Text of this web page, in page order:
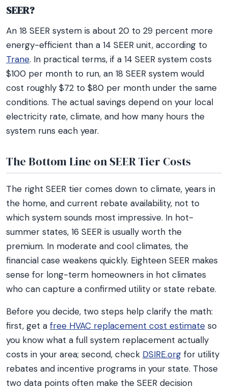
SEER?
An 18 SEER system is about 20 to 29 percent more
energy-efficient than a 14 SEER unit, according to
Trane. In practical terms, if a 14 SEER system costs
$100 per month to run, an 18 SEER system would
cost roughly $72 to $80 per month under the same
conditions. The actual savings depend on your local
electricity rate, climate, and how many hours the
system runs each year.
The Bottom Line on SEER Tier Costs
The right SEER tier comes down to climate, years in
the home, and current rebate availability, not to
which system sounds most impressive. In hot-
summer states, 16 SEER is usually worth the
premium. In moderate and cool climates, the
financial case weakens quickly. Eighteen SEER makes
sense for long-term homeowners in hot climates
who can capture a confirmed utility or state rebate.
Before you decide, two steps help clarify the math:
first, get a free HVAC replacement cost estimate so
you know what a full system replacement actually
costs in your area; second, check DSIRE.org for utility
rebates and incentive programs in your state. Those
two data points often make the SEER decision